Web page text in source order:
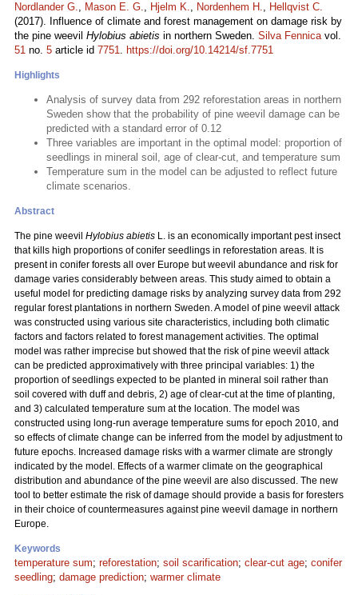
Nordlander G., Mason E. G., Hjelm K., Nordenhem H., Hellqvist C.
(2017). Influence of climate and forest management on damage risk by
the pine weevil Hylobius abietis in northern Sweden. Silva Fennicavol.
51 no. 5 article id 7751. https://doi.org/10.14214/sf.7751
Highlights
Analysis of survey data from 292 reforestation areas in northern
Sweden show that the probability of pine weevil damage can be
predicted with a standard error of 0.12
Three variables are important in the optimal model: proportion of
seedlings in mineral soil, age of clear-cut, and temperature sum
Temperature sum in the model can be adjusted to reflect future
climate scenarios.
Abstract
The pine weevil Hylobius abietis L. is an economically important pest insect
that kills high proportions of conifer seedlings in reforestation areas. It is
present in conifer forests all over Europe but weevil abundance and risk for
damage varies considerably between areas. This study aimed to obtain a
useful model for predicting damage risks by analyzing survey data from 292
regular forest plantations in northern Sweden. A model of pine weevil attack
was constructed using various site characteristics, including both climatic
factors and factors related to forest management activities. The optimal
model was rather imprecise but showed that the risk of pine weevil attack
can be predicted approximatively with three principal variables: 1) the
proportion of seedlings expected to be planted in mineral soil rather than
soil covered with duff and debris, 2) age of clear-cut at the time of planting,
and 3) calculated temperature sum at the location. The model was
constructed using long-run average temperature sums for epoch 2010, and
so effects of climate change can be inferred from the model by adjustment to
future epochs. Increased damage risks with a warmer climate are strongly
indicated by the model. Effects of a warmer climate on the geographical
distribution and abundance of the pine weevil are also discussed. The new
tool to better estimate the risk of damage should provide a basis for foresters
in their choice of countermeasures against pine weevil damage in northern
Europe.
Keywords
temperature sum; reforestation; soil scarification; clear-cut age; conifer
seedling; damage prediction; warmer climate